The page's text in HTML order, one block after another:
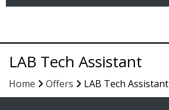
LAB Tech Assistant
Home Offers LAB Tech Assistant